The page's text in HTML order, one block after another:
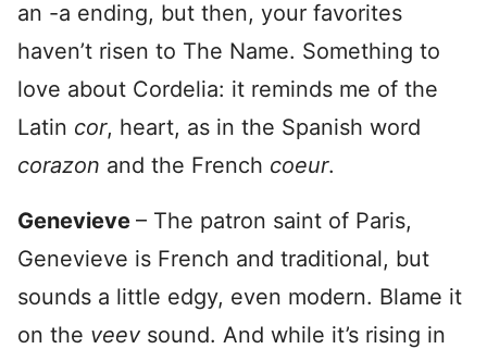
an -a ending, but then, your favorites
haven’t risen to The Name. Something to
love about Cordelia: it reminds me of the
Latin cor, heart, as in the Spanish word
corazon and the French coeur.
Genevieve – The patron saint of Paris,
Genevieve is French and traditional, but
sounds a little edgy, even modern. Blame it
on the veevsound. And while it’s rising in